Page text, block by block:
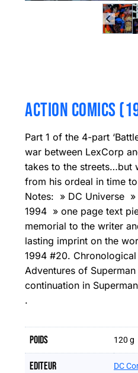
ACTION COMICS
Part 1 of the 4-part
war between LexCorp
takes to the streets…but
from his ordeal in time
Notes: » DC Universe
1994 » one page text
memorial to the writer
lasting imprint on the
1994 #20.
Adventures of
continuation in
.
Poids 120 g
Editeur DC